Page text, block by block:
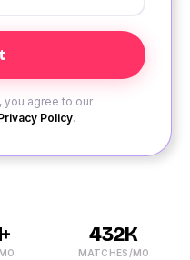
you agree to our
Policy.
432K
MATCHES/MO